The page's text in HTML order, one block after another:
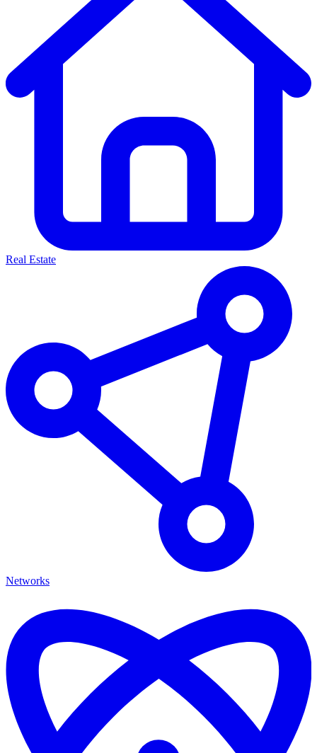
Real Estate
Networks